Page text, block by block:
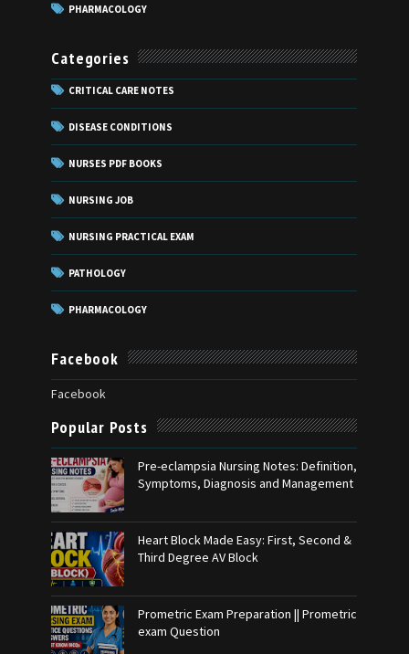
PHARMACOLOGY
Categories
CRITICAL CARE NOTES
DISEASE CONDITIONS
NURSES PDF BOOKS
NURSING JOB
NURSING PRACTICAL EXAM
PATHOLOGY
PHARMACOLOGY
Facebook
Facebook
Popular Posts
Pre-eclampsia Nursing Notes: Definition,
Symptoms, Diagnosis and Management
Heart Block Made Easy: First, Second &
Third Degree AV Block
Prometric Exam Preparation || Prometric
exam Question